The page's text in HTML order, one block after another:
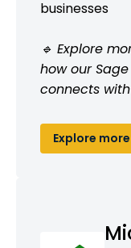
businesses
🔹 Explore
how our
connects
Explore